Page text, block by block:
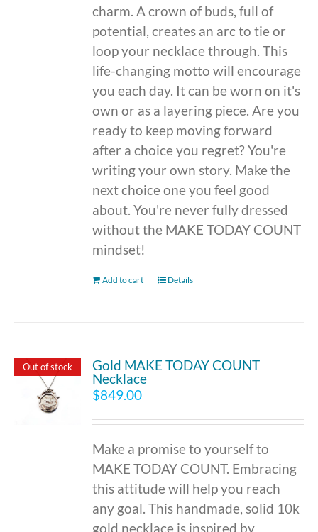
charm. A crown of buds, full of
potential, creates an arc to tie or
loop your necklace through. This
life-changing motto will encourage
you each day. It can be worn on it's
own or as a layering piece. Are you
ready to keep moving forward
after a choice you regret? You're
writing your own story. Make the
next choice one you feel good
about. You're never fully dressed
without the MAKE TODAY COUNT
mindset!
Add to cart Details
Out of stock
Gold MAKE TODAY COUNT
Necklace
$849.00
Make a promise to yourself to
MAKE TODAY COUNT. Embracing
this attitude will help you reach
any goal. This handmade, solid 10k
gold necklace is inspired by